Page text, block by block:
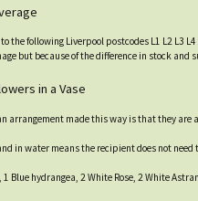
the following Liverpool postcodes L1 L2 L3
but because of the difference in stock and
in a Vase
arrangement made this way is that they
in water means the recipient does not
1 Blue hydrangea, 2 White Rose, 2 White